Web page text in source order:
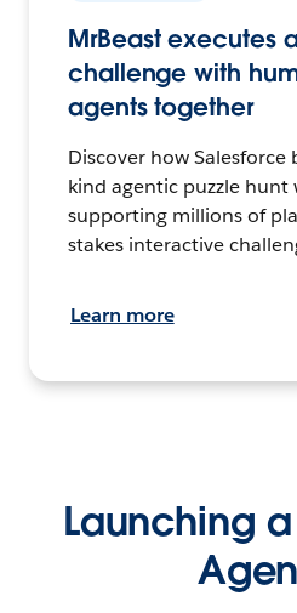
MrBeast executes
challenge with
agents together
Discover how Salesforce
kind agentic puzzle hunt
supporting millions of
stakes interactive
Learn more
Launching